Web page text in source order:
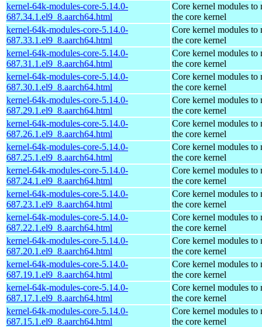
kernel-64k-modules-core-5.14.0-
687.34.1.el9_8.aarch64.html
Core kernel modules to
the core kernel
kernel-64k-modules-core-5.14.0-
687.33.1.el9_8.aarch64.html
Core kernel modules to
the core kernel
kernel-64k-modules-core-5.14.0-
687.31.1.el9_8.aarch64.html
Core kernel modules to
the core kernel
kernel-64k-modules-core-5.14.0-
687.30.1.el9_8.aarch64.html
Core kernel modules to
the core kernel
kernel-64k-modules-core-5.14.0-
687.29.1.el9_8.aarch64.html
Core kernel modules to
the core kernel
kernel-64k-modules-core-5.14.0-
687.26.1.el9_8.aarch64.html
Core kernel modules to
the core kernel
kernel-64k-modules-core-5.14.0-
687.25.1.el9_8.aarch64.html
Core kernel modules to
the core kernel
kernel-64k-modules-core-5.14.0-
687.24.1.el9_8.aarch64.html
Core kernel modules to
the core kernel
kernel-64k-modules-core-5.14.0-
687.23.1.el9_8.aarch64.html
Core kernel modules to
the core kernel
kernel-64k-modules-core-5.14.0-
687.22.1.el9_8.aarch64.html
Core kernel modules to
the core kernel
kernel-64k-modules-core-5.14.0-
687.20.1.el9_8.aarch64.html
Core kernel modules to
the core kernel
kernel-64k-modules-core-5.14.0-
687.19.1.el9_8.aarch64.html
Core kernel modules to
the core kernel
kernel-64k-modules-core-5.14.0-
687.17.1.el9_8.aarch64.html
Core kernel modules to
the core kernel
kernel-64k-modules-core-5.14.0-
687.15.1.el9_8.aarch64.html
Core kernel modules to
the core kernel